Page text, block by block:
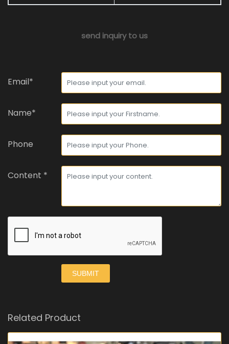
send inquiry to us
Email*
Name*
Phone
Content *
SUBMIT
Related Product